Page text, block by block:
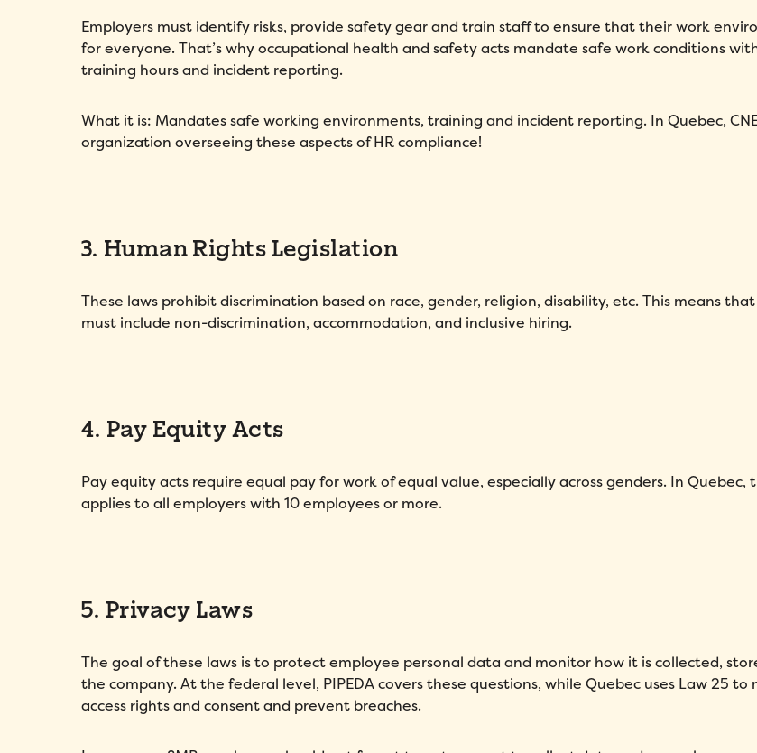
Employers must identify risks, provide safety gear and train staff to ensure that their work
for everyone. That’s why occupational health and safety acts mandate safe work conditions
training hours and incident reporting.
What it is: Mandates safe working environments, training and incident reporting. In Quebec,
organization overseeing these aspects of HR compliance!
3. Human Rights Legislation
These laws prohibit discrimination based on race, gender, religion, disability, etc. This means that
must include non-discrimination, accommodation, and inclusive hiring.
4. Pay Equity Acts
Pay equity acts require equal pay for work of equal value, especially across genders. In Quebec,
applies to all employers with 10 employees or more.
5. Privacy Laws
The goal of these laws is to protect employee personal data and monitor how it is collected,
the company. At the federal level, PIPEDA covers these questions, while Quebec uses Law 25 to
access rights and consent and prevent breaches.